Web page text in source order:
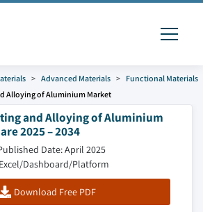
Advanced Materials
Functional Materials
Alloying of Aluminium Market
and Alloying of Aluminium
2025 – 2034
Date: April 2025
Dashboard/Platform
Download Free PDF